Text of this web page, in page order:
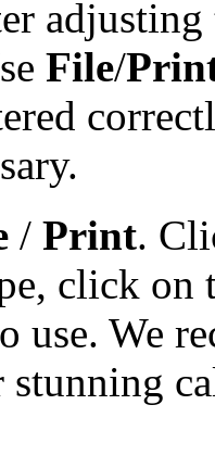
adjusting
File/
/ Print.
click on
use. We
stunning